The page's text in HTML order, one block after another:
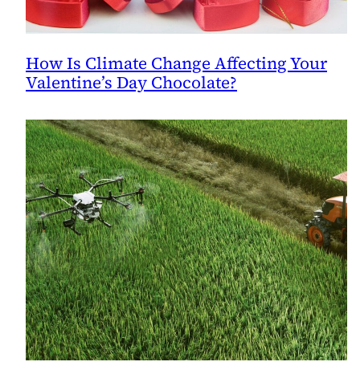
How Is Climate Change Affecting Your
Valentine’s Day Chocolate?